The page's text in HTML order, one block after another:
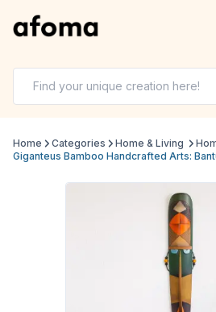
Home Categories Home & Living
Giganteus Bamboo Handcrafted Arts: